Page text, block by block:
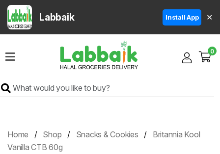
Labbaik Install App ✕
Super
Grocery
Products
0
Home Shop Snacks & Cookies
Britannia Kool
Vanilla CTB 60g